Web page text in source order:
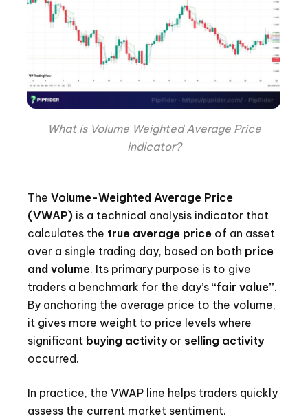
What is Volume Weighted Average Price
indicator?
The Volume-Weighted Average Price
(VWAP) is a technical analysis indicator that
calculates the true average price of an asset
over a single trading day, based on both price
and volume. Its primary purpose is to give
traders a benchmark for the day’s “fair value”.
By anchoring the average price to the volume,
it gives more weight to price levels where
significant buying activityor selling activity
occurred.
In practice, the VWAP line helps traders quickly
assess the current market sentiment.